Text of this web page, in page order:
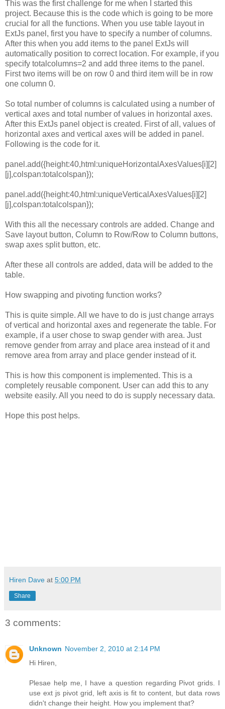
This was the first challenge for me when started this
project. Because this is the code which is going to be more
crucial for all the functions. When you use table layout in
ExtJs panel, first you have to specify a number of columns.
After this when you add items to the panel ExtJs will
automatically position to correct location. For example, if you
specify totalcolumns=2 and add three items to the panel.
First two items will be on row 0 and third item will be in row
one column 0.
So total number of columns is calculated using a number of
vertical axes and total number of values in horizontal axes.
After this ExtJs panel object is created. Firstof all, values of
horizontal axes and vertical axes will be added in panel.
Following is the code for it.
panel.add({height:40,html:uniqueHorizontalAxesValues[i][2]
[j],colspan:totalcolspan});
panel.add({height:40,html:uniqueVerticalAxesValues[i][2]
[j],colspan:totalcolspan});
With this all the necessary controls are added. Change and
Save layout button, Column to Row/Row to Column buttons,
swap axes split button, etc.
After these all controls are added, data will be added to the
table.
How swapping and pivoting function works?
This is quite simple. All we have to do is just change arrays
of vertical and horizontal axes and regenerate the table. For
example, if a user chose to swap gender with area. Just
remove gender from array and place area instead of it and
remove area from array and place gender instead of it.
This is how this component is implemented. This is a
completely reusable component. User can add this to any
website easily. All you need to do is supply necessary data.
Hope this post helps.
Hiren Dave at 5:00 PM
Share
3 comments:
Unknown November 2, 2010 at 2:14 PM
Hi Hiren,
Plesae help me, I have a question regarding Pivot grids. I
use ext js pivot grid, left axis is fit to content, but data rows
didn't change their height. How you implement that?